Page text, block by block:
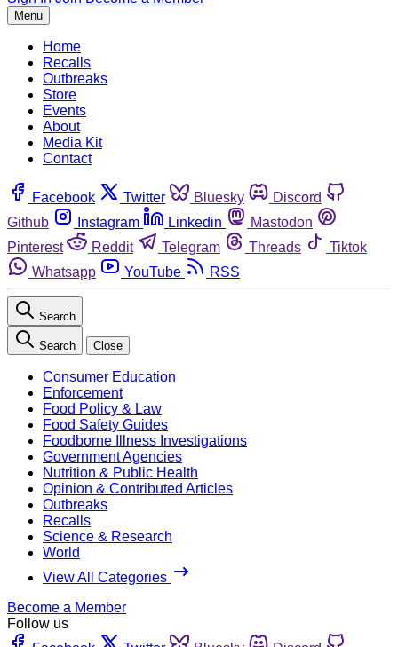
Menu
Home
Recalls
Outbreaks
Store
Events
About
Media Kit
Contact
Facebook Twitter Bluesky
Discord
Github
Instagram Linkedin
Mastodon
Pinterest
Reddit Telegram Threads
Tiktok
Whatsapp
YouTube RSS
Search
Search Close
Consumer Education
Enforcement
Food Policy & Law
Food Safety Guides
Foodborne Illness Investigations
Government Agencies
Nutrition & Public Health
Opinion & Contributed Articles
Outbreaks
Recalls
Science & Research
World
View All Categories
Become a Member
Follow us